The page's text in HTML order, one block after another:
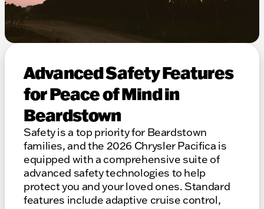
Advanced Safety Features
for Peace of Mind in
Beardstown
Safety is a top priority for Beardstown
families, and the 2026 Chrysler Pacifica is
equipped with a comprehensive suite of
advanced safety technologies to help
protect you and your loved ones. Standard
features include adaptive cruise control,